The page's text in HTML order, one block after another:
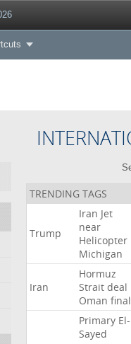
TRENDING TAGS
Trump
Iran Jet
near
Helicopter
Michigan
Iran
Hormuz
Strait deal
Oman final
Primary El-
Sayed